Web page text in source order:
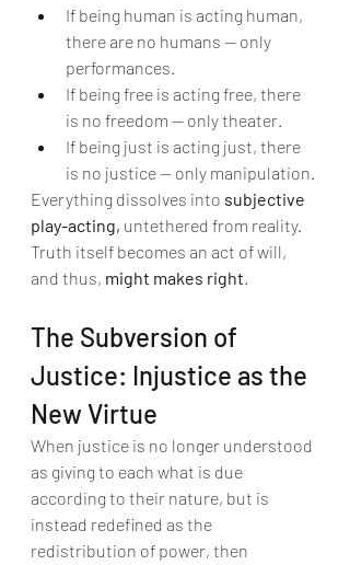
If being human is acting human,
there are no humans — only
performances.
If being free is acting free, there
is no freedom — only theater.
If being just is acting just, there
is no justice — only manipulation.
Everything dissolves into subjective
play-acting, untethered from reality.
Truth itself becomes an act of will,
and thus, might makes right.
The Subversion of
Justice: Injustice as the
New Virtue
When justice is no longer understood
as giving to each what is due
according to their nature, but is
instead redefined as the
redistribution of power, then